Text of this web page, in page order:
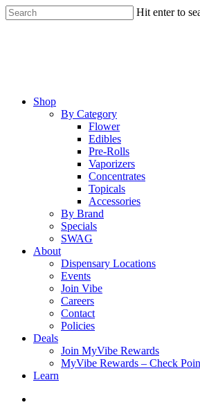
Skip
to
Hit enter to
Menu
Shop
By Category
Flower
Edibles
Pre-Rolls
Vaporizers
Concentrates
Topicals
Accessories
By Brand
Specials
SWAG
About
Dispensary Locations
Events
Join Vibe
Careers
Contact
Policies
Deals
Join MyVibe Rewards
MyVibe Rewards – Check
Learn